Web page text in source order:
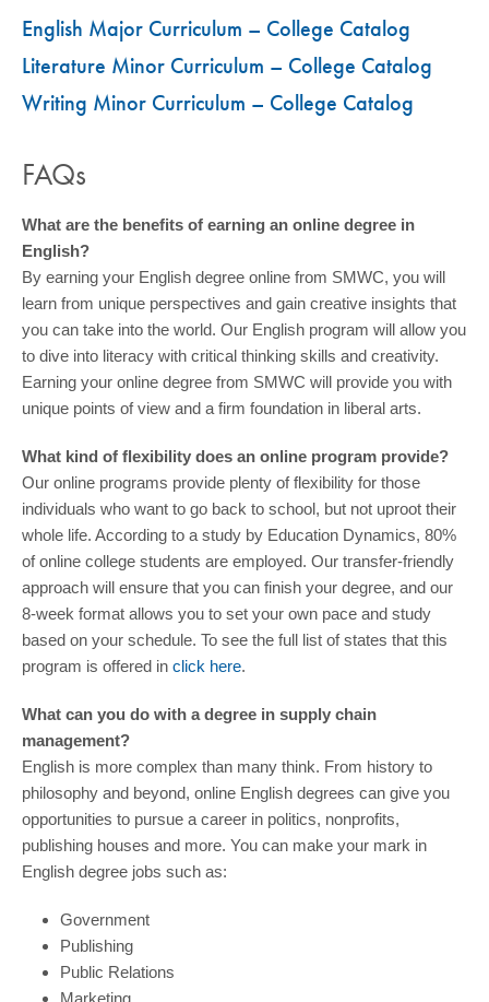
English Major Curriculum – College Catalog
Literature Minor Curriculum – College Catalog
Writing Minor Curriculum – College Catalog
FAQs
What are the benefits of earning an online degree in
English?
By earning your English degree online from SMWC, you will
learn from unique perspectives and gain creative insights that
you can take into the world. Our English program will allow you
to dive into literacy with critical thinking skills and creativity.
Earning your online degree from SMWC will provide you with
unique points of view and a firm foundation in liberal arts.
What kind of flexibility does an online program provide?
Our online programs provide plenty of flexibility for those
individuals who want to go back to school, but not uproot their
whole life. According to a study by Education Dynamics, 80%
of online college students are employed. Our transfer-friendly
approach will ensure that you can finish your degree, and our
8-week format allows you to set your own pace and study
based on your schedule. To see the full list of states that this
program is offered in click here.
What can you do with a degree in supply chain
management?
English is more complex than many think. From history to
philosophy and beyond, online English degrees can give you
opportunities to pursue a career in politics, nonprofits,
publishing houses and more. You can make your mark in
English degree jobs such as:
Government
Publishing
Public Relations
Marketing